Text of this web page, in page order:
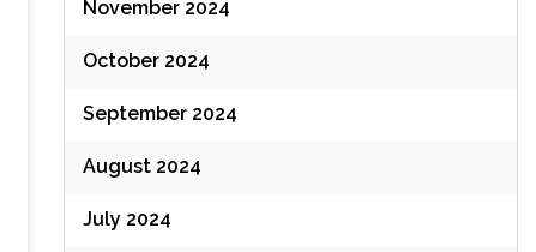
November 2024
October 2024
September 2024
August 2024
July 2024